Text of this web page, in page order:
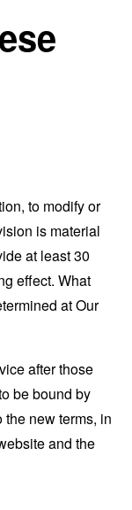
to modify or
is material
at least 30
effect. What
at Our
after those
be bound by
the new terms, in
and the